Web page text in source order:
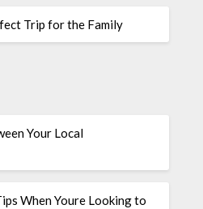
Trip for the Family
Your Local
When Youre Looking to